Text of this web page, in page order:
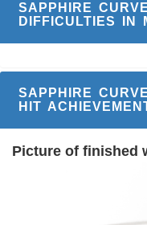
SAPPHIRE
DIFFICULTIES IN
SAPPHIRE
HIT
Picture of finished